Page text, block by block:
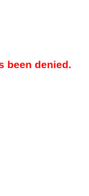
been denied.